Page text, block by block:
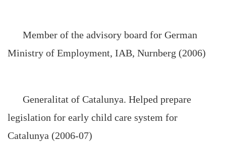
Member of the advisory board for German
Ministry of Employment, IAB, Nurnberg (2006)
Generalitat of Catalunya. Helped prepare
legislation for early child care system for
Catalunya (2006-07)